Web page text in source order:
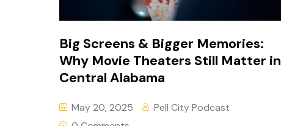
Big Screens & Bigger Memories:
Why Movie Theaters Still Matter in
Central Alabama
May 20, 2025
Pell City Podcast